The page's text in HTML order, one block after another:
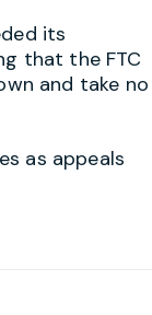
its
that the FTC
and take no
as appeals